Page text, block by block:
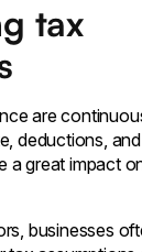
tax
are
deductions,
a great impact
businesses